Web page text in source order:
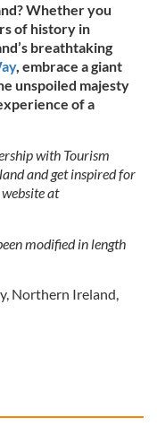
Whether you
of history in
breathtaking
, embrace a giant
unspoiled majesty
of a
with Tourism
and get inspired for
at
modified in length
, Northern Ireland,